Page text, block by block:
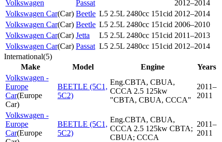
Volkswagen
Passat
2012–2014
Volkswagen Car(Car) Beetle L5 2.5L 2480cc 151cid 2012–2014
Volkswagen Car(Car) Beetle L5 2.5L 2480cc 151cid 2006–2010
Volkswagen Car(Car) Jetta L5 2.5L 2480cc 151cid 2011–2013
Volkswagen Car(Car) Passat L5 2.5L 2480cc 151cid 2012–2014
International(5)
Make
Model Engine
Years
Volkswagen -
Europe
Car(Europe
Car)
BEETLE (5C1,
5C2)
Eng.CBTA, CBUA,
CCCA 2.5 125kw
"CBTA, CBUA, CCCA"
2011–
2011
Volkswagen -
Europe
Car(Europe
BEETLE (5C1,
5C2)
Eng.CBTA, CBUA,
CCCA 2.5 125kw CBTA;
CBUA; CCCA
2011–
2011